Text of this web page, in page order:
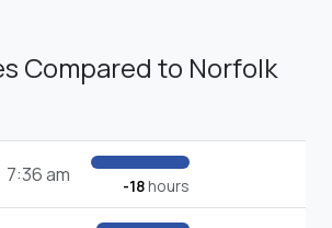
Compared to Norfolk
7:36 am -18hours